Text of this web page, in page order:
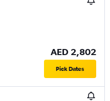
AED 2,802
Pick Dates